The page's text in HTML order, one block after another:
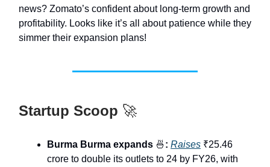
news? Zomato’s confident about long-term growth and
profitability. Looks like it’s all about patience while they
simmer their expansion plans!
Startup Scoop 🚀
Burma Burma expands 🍜 : Raises ₹25.46
crore to double its outlets to 24 by FY26, with